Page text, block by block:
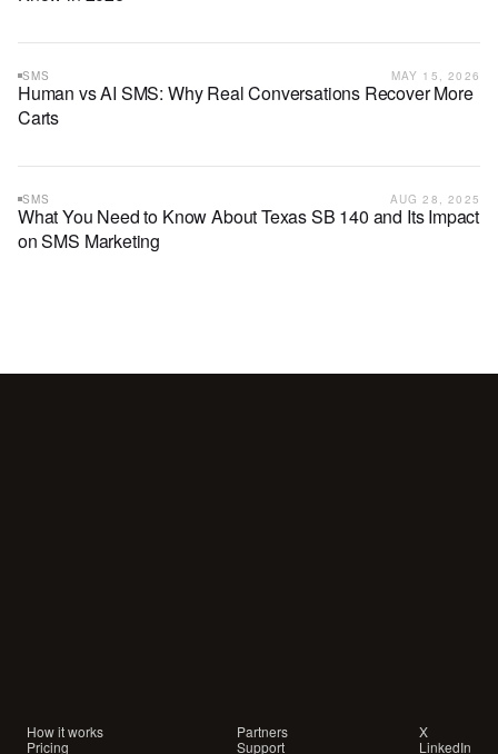
SMS MAY 15, 2026
Human vs AI SMS: Why Real Conversations Recover More
Carts
SMS AUG 28, 2025
What You Need to Know About Texas SB 140 and Its Impact
on SMS Marketing
How it works
Pricing
Partners
Support
X
LinkedIn